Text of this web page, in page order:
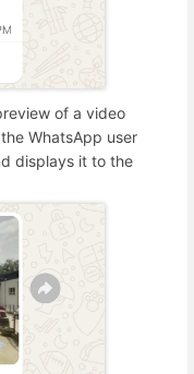
of a video
WhatsApp user
displays it to the